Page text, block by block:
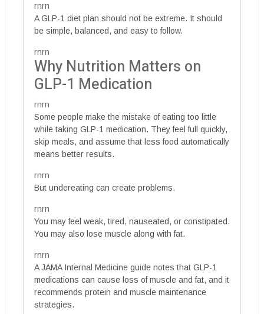
rnrn
A GLP-1 diet plan should not be extreme. It should
be simple, balanced, and easy to follow.
rnrn
Why Nutrition Matters on
GLP-1 Medication
rnrn
Some people make the mistake of eating too little
while taking GLP-1 medication. They feel full quickly,
skip meals, and assume that less food automatically
means better results.
rnrn
But undereating can create problems.
rnrn
You may feel weak, tired, nauseated, or constipated.
You may also lose muscle along with fat.
rnrn
A JAMA Internal Medicine guide notes that GLP-1
medications can cause loss of muscle and fat, and it
recommends protein and muscle maintenance
strategies.